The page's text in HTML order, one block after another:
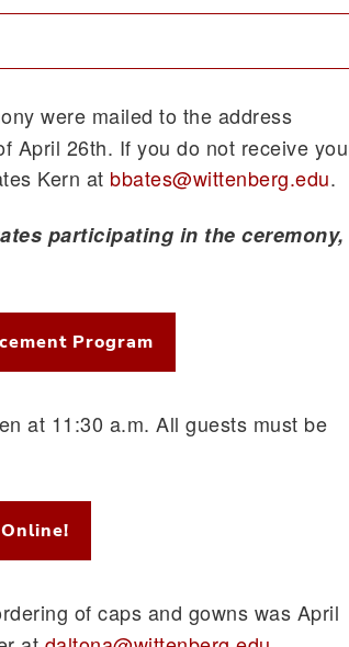
were mailed to the address
April 26th. If you do not receive
Kern at bbates@wittenberg.edu.
participating in the
Program
at 11:30 a.m. All guests must be
of caps and gowns was April